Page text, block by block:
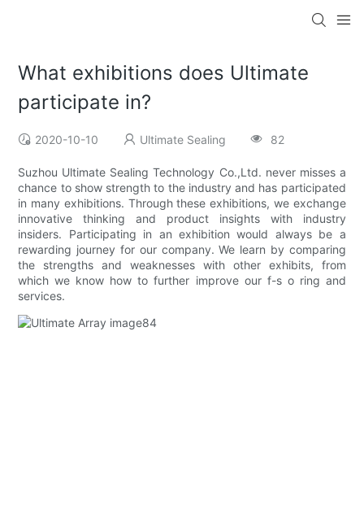
What exhibitions does Ultimate
participate in?
2020-10-10 Ultimate Sealing 82
Suzhou Ultimate Sealing Technology Co.,Ltd. never misses a
chance to show strength to the industry and has participated
in many exhibitions. Through these exhibitions, we exchange
innovative thinking and product insights with industry
insiders. Participating in an exhibition would always be a
rewarding journey for our company. We learn by comparing
the strengths and weaknesses with other exhibits, from
which we know how to further improve our f-s o ring and
services.